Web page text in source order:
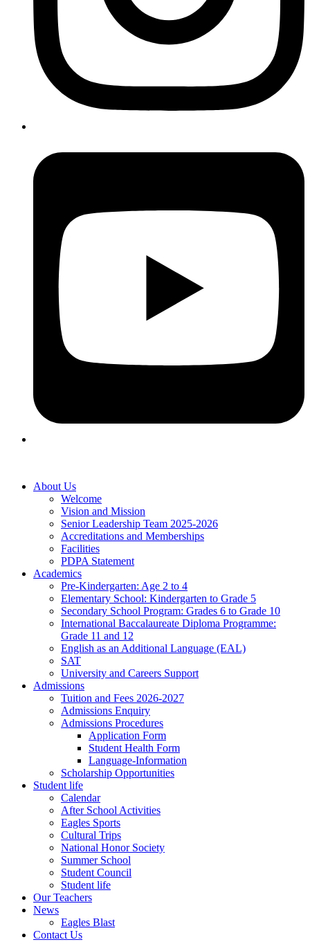
About Us
Welcome
Vision and Mission
Senior Leadership Team 2025-2026
Accreditations and Memberships
Facilities
PDPA Statement
Academics
Pre-Kindergarten: Age 2 to 4
Elementary School: Kindergarten to Grade​ 5
Secondary School Program: Grades 6 to Grade 10
International Baccalaureate Diploma Programme:
Grade 11 and 12
English as an Additional Language (EAL)
SAT
University and Careers Support
Admissions
Tuition and Fees 2026-2027
Admissions Enquiry
Admissions Procedures
Application Form
Student Health Form
Language-Information
Scholarship Opportunities
Student life
Calendar
After School Activities
Eagles Sports
Cultural Trips
National Honor Society
Summer School
Student Council
Student life
Our Teachers
News
Eagles Blast
Contact Us